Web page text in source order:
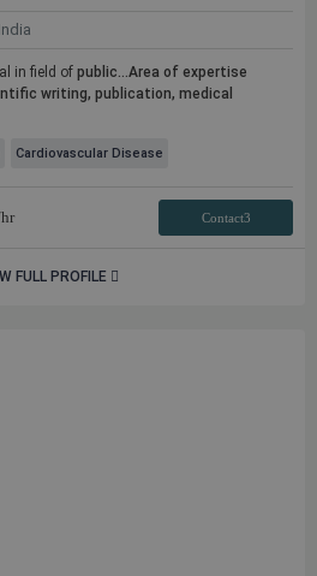
India
in field of public...Area of expertise
writing, publication, medical
Cardiovascular Disease
Contact3
FULL PROFILE